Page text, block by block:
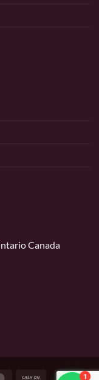
Canada
MasterCardCash 1